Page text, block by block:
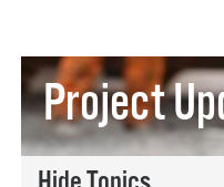
Project